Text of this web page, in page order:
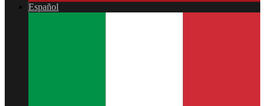
Español